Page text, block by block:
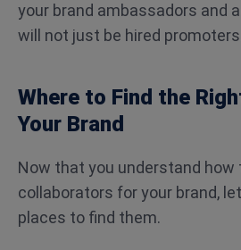
your brand ambassadors and
will not just be hired
Where to Find the
Your Brand
Now that you understand how
collaborators for your brand,
places to find them.